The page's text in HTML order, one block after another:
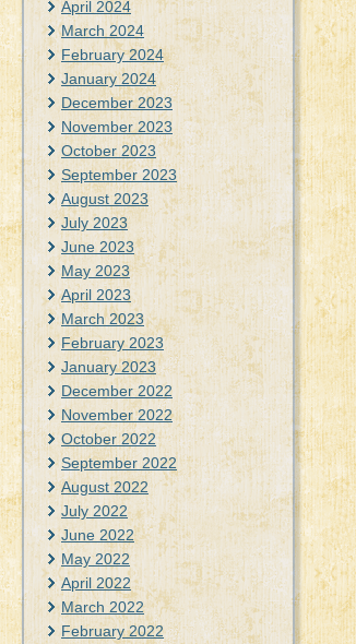
April 2024
March 2024
February 2024
January 2024
December 2023
November 2023
October 2023
September 2023
August 2023
July 2023
June 2023
May 2023
April 2023
March 2023
February 2023
January 2023
December 2022
November 2022
October 2022
September 2022
August 2022
July 2022
June 2022
May 2022
April 2022
March 2022
February 2022